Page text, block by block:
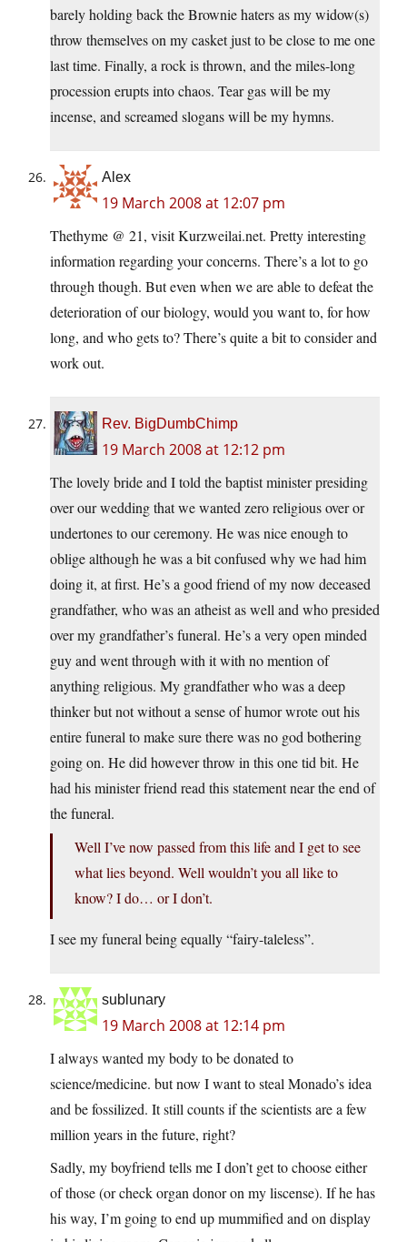
barely holding back the Brownie haters as my widow(s)
throw themselves on my casket just to be close to me one
last time. Finally, a rock is thrown, and the miles-long
procession erupts into chaos. Tear gas will be my
incense, and screamed slogans will be my hymns.
Alex
19 March 2008 at 12:07 pm
Thethyme @ 21, visit Kurzweilai.net. Pretty interesting
information regarding your concerns. There’s a lot to go
through though. But even when we are able to defeat the
deterioration of our biology, would you want to, for how
long, and who gets to? There’s quite a bit to consider and
work out.
Rev. BigDumbChimp
19 March 2008 at 12:12 pm
The lovely bride and I told the baptist minister presiding
over our wedding that we wanted zero religious over or
undertones to our ceremony. He was nice enough to
oblige although he was a bit confused why we had him
doing it, at first. He’s a good friend of my now deceased
grandfather, who was an atheist as well and who presided
over my grandfather’s funeral. He’s a very open minded
guy and went through with it with no mention of
anything religious. My grandfather who was a deep
thinker but not without a sense of humor wrote out his
entire funeral to make sure there was no god bothering
going on. He did however throw in this one tid bit. He
had his minister friend read this statement near the end of
the funeral.
Well I’ve now passed from this life and I get to see
what lies beyond. Well wouldn’t you all like to
know? I do… or I don’t.
I see my funeral being equally “fairy-taleless”.
sublunary
19 March 2008 at 12:14 pm
I always wanted my body to be donated to
science/medicine. but now I want to steal Monado’s idea
and be fossilized. It still counts if the scientists are a few
million years in the future, right?
Sadly, my boyfriend tells me I don’t get to choose either
of those (or check organ donor on my liscense). If he has
his way, I’m going to end up mummified and on display